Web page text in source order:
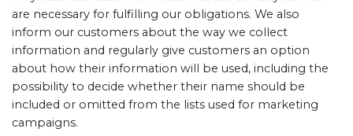
are necessary for fulfilling our obligations. We also
inform our customers about the way we collect
information and regularly give customers an option
about how their information will be used, including the
possibility to decide whether their name should be
included or omitted from the lists used for marketing
campaigns.